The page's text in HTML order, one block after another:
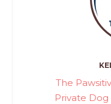
The
Private Dog